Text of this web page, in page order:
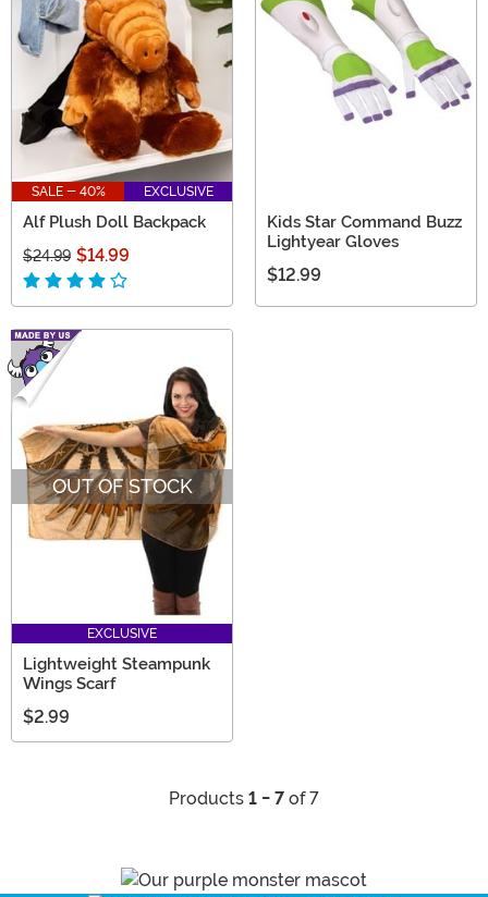
SALE - 40% EXCLUSIVE
Alf Plush Doll Backpack
$24.99 $14.99
Kids Star Command Buzz
Lightyear Gloves
$12.99
OUT OF STOCK
EXCLUSIVE
Lightweight Steampunk
Wings Scarf
$2.99
Products 1 - 7 of 7